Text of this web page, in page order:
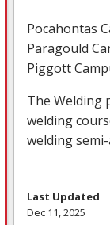
Pocahontas
Paragould
Piggott
The Welding
welding
welding
Last Updated
Dec 11, 2025